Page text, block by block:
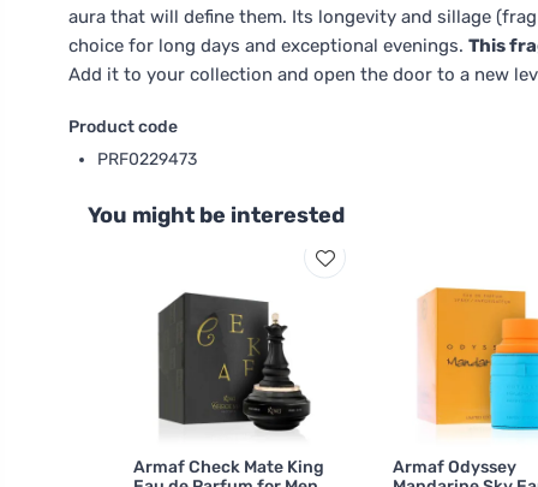
aura that will define them. Its longevity and sillage
choice for long days and exceptional evenings. This
Add it to your collection and open the door to a new
Product code
PRF0229473
You might be interested
Armaf Check Mate King
Armaf Odyssey